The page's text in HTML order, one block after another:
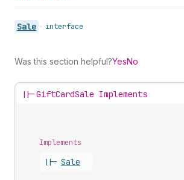
Sale • interface
Was this section helpful?YesNo
||-GiftCardSale Implements
Implements
||- Sale